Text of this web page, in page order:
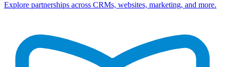
Explore partnerships across CRMs, websites, marketing, and more.